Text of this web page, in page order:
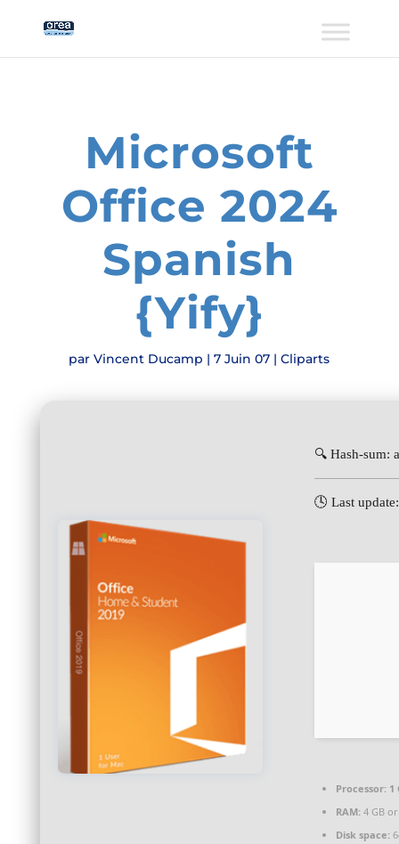
Microsoft
Office 2024
Spanish
{Yify}
parVincent Ducamp |7 Juin 07 |Cliparts
🔍 Hash-sum:
🕓 Last
Processor:1
RAM:4 GB
Disk space: